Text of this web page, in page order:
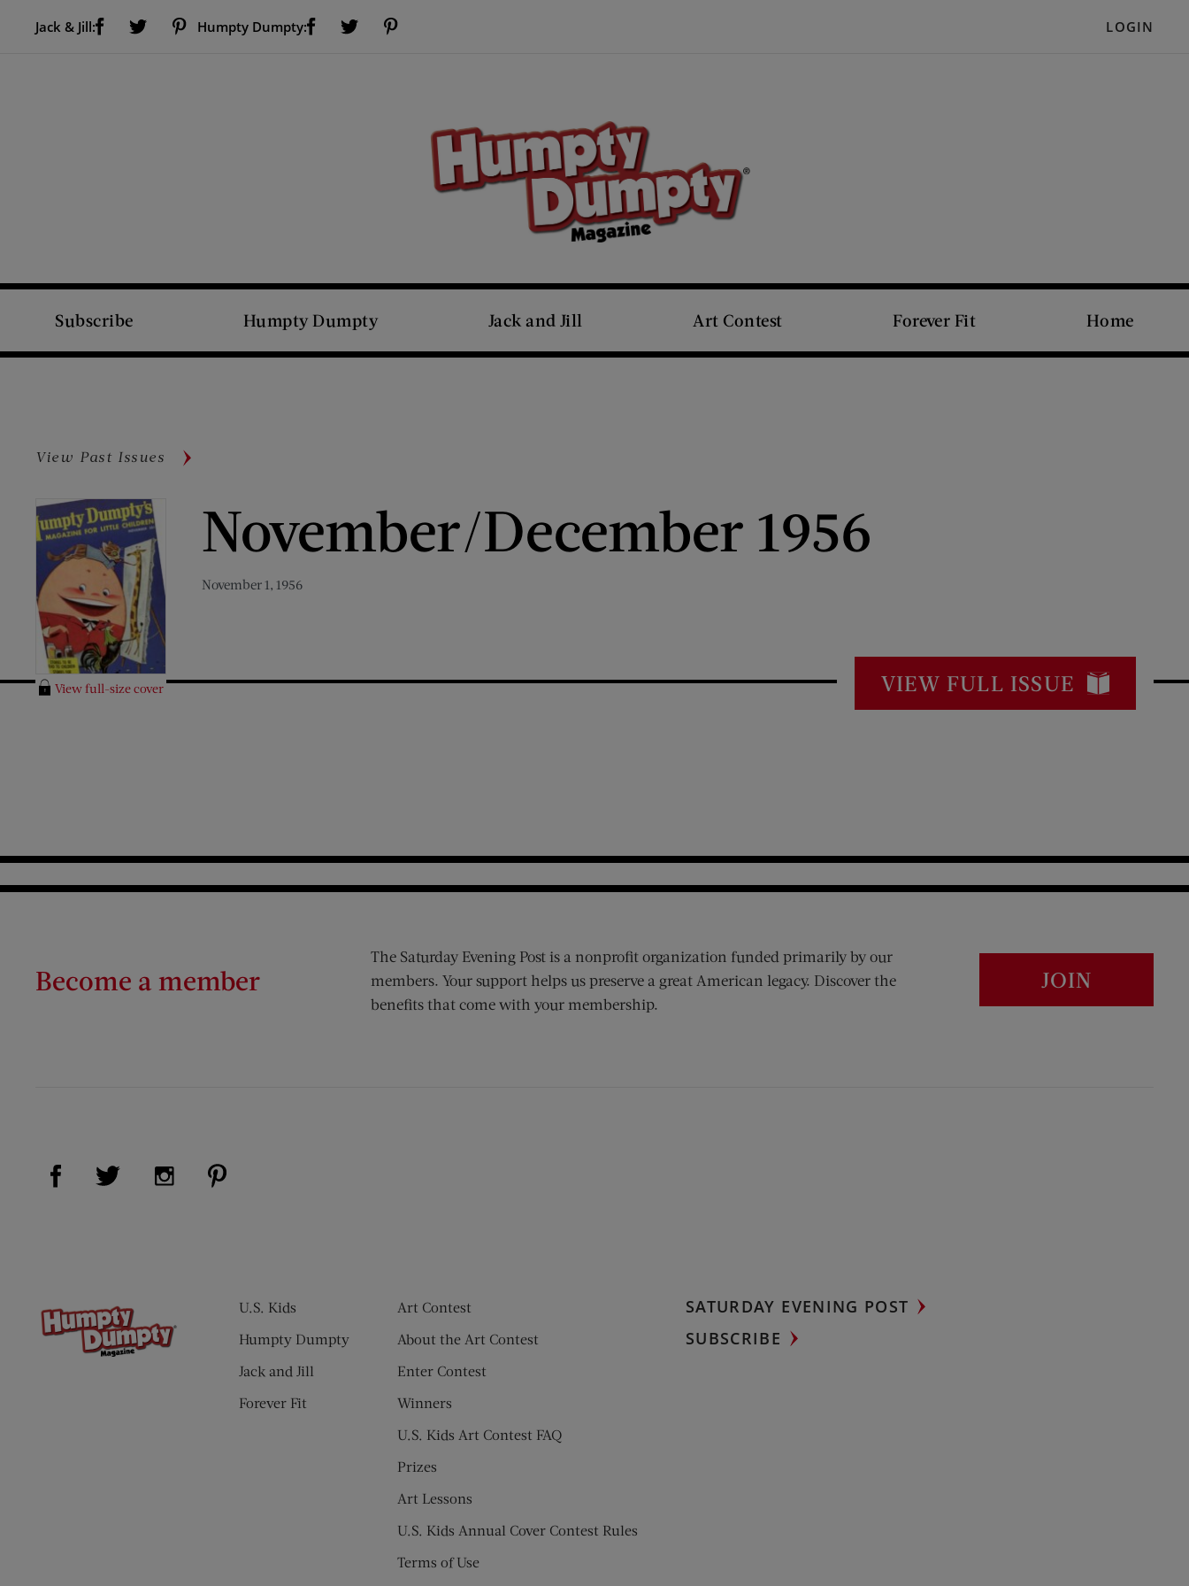
Jack & Jill:
Visit Us on Facebook (opens new window)Visit Us on Twitter (opens new window)Humpty Dumpty:
Visit Us on Facebook (opens new window)Visit Us on Twitter (opens new window) LOGIN
Subscribe Humpty Dumpty Jack and Jill Art Contest Forever Fit Home
View Past Issues
View full-size cover
November/December 1956
November 1, 1956
VIEW FULL ISSUE
Become a member
The Saturday Evening Post is a nonprofit organization funded primarily by our
members. Your support helps us preserve a great American legacy. Discover the
benefits that come with your membership.
JOIN
Visit Us on Facebook (opens new window)
Visit Us on Twitter (opens new window)
Visit Us on Instagram (opens new window)
U.S. Kids
Humpty Dumpty
Jack and Jill
Forever Fit
Art Contest
About the Art Contest
Enter Contest
Winners
U.S. Kids Art Contest FAQ
Prizes
Art Lessons
U.S. Kids Annual Cover Contest Rules
Terms of Use
SATURDAY EVENING POST
SUBSCRIBE